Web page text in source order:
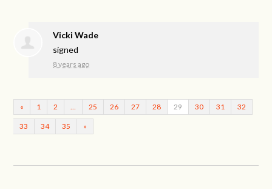
Vicki Wade
signed
8 years ago
« 1 2 25 26 27 28 29 30 31 32
33 34 35 »